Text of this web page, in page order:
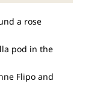
a rose
pod in the
Flipo and